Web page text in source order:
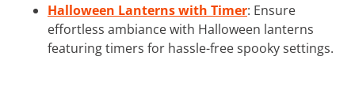
Halloween Lanterns with Timer: Ensure
effortless ambiance with Halloween lanterns
featuring timers for hassle-free spooky settings.